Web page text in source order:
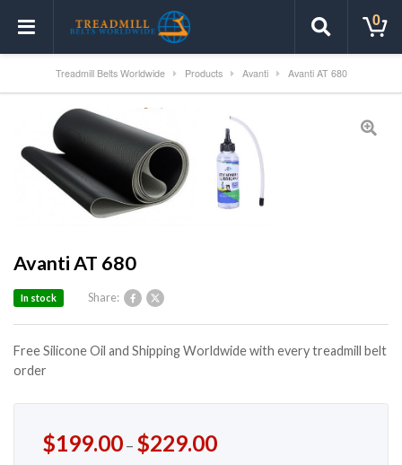
0
Treadmill Belts Worldwide Products Avanti Avanti AT 680
Avanti AT 680
Share:
In stock
Free Silicone Oil and Shipping Worldwide with every treadmill belt
order
$199.00– $229.00